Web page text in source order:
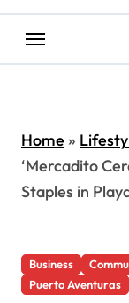
Home»
‘Mercadito
Staples in
Business
Puerto Aventuras